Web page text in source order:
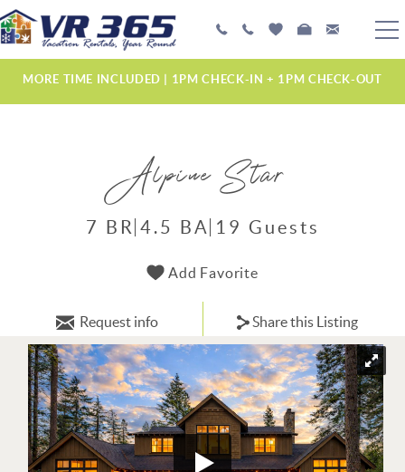
Skip to main content
PLAN YOUR EXPERIENCE
MANAGEMENT SERVICES
MORE TIME INCLUDED | 1PM CHECK-IN + 1PM CHECK-OUT
Alpine Star
7 BR 4.5 BA 19 Guests
YOU ARE HEREAdd Favorite
Request info Share this Listing